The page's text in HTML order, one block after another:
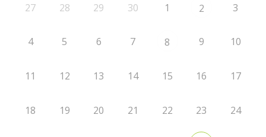
27 28 29 30 1 2 3
4 5 6 7 8 9 10
11 12 13 14 15 16 17
18 19 20 21 22 23 24